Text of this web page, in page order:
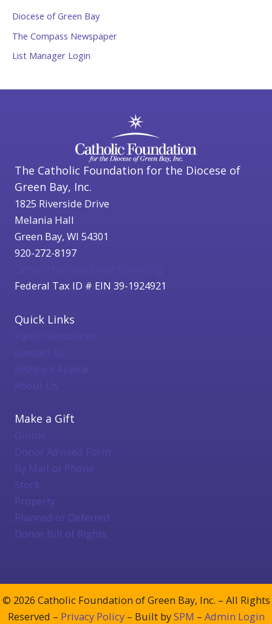
Diocese of Green Bay
The Compass Newspaper
List Manager Login
The Catholic Foundation for the Diocese of
Green Bay, Inc.
1825 Riverside Drive
Melania Hall
Green Bay, WI 54301
920-272-8197
Federal Tax ID # EIN 39-1924921
Quick Links
Bishop's Appeal
About Us
Make a Gift
Online
Donor Advised Form
By Mail or Phone
Stock
Property
Planned or Deferred
Donor Bill of Rights
© 2026 Catholic Foundation of Green Bay, Inc. – All Rights
Reserved – Privacy Policy– Built bySPM – Admin Login